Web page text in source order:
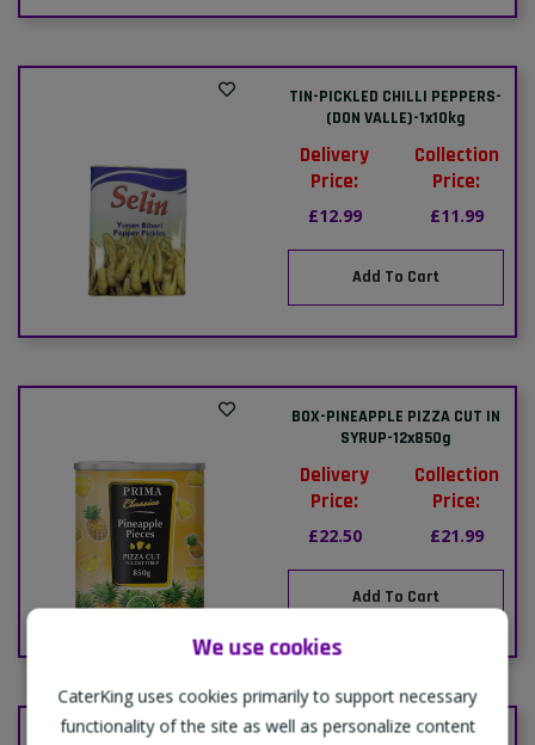
We use cookies
CaterKing uses cookies primarily to support necessary
functionality of the site as well as personalize content
TIN-PICKLED CHILLI PEPPERS-
(DON VALLE)-1x10kg
Delivery
Price:
£12.99
Collection
Price:
£11.99
Add To Cart
BOX-PINEAPPLE PIZZA CUT IN
SYRUP-12x850g
Delivery
Price:
£22.50
Collection
Price:
£21.99
Add To Cart
CASE-SWEETCORN-